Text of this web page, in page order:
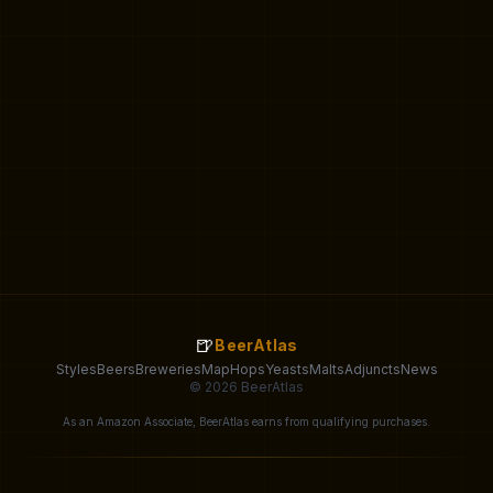
🍺BeerAtlas
StylesBeersBreweriesMapHopsYeastsMaltsAdjunctsNews
© 2026 BeerAtlas
As an Amazon Associate, BeerAtlas earns from qualifying purchases.